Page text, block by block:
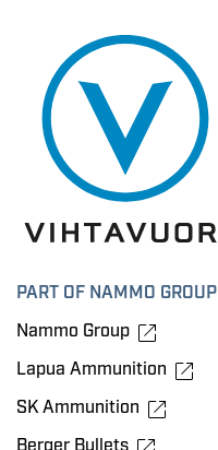
PART OF NAMMO GROUP
Nammo Group
Lapua Ammunition
SK Ammunition